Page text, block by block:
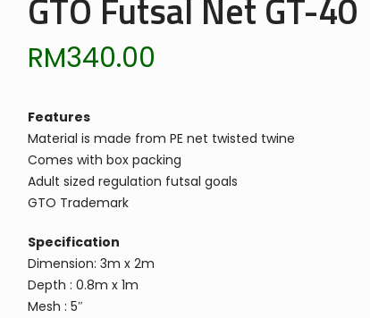
GTO Futsal Net GT-40
RM340.00
Features
Material is made from PE net twisted twine
Comes with box packing
Adult sized regulation futsal goals
GTO Trademark
Specification
Dimension: 3m x 2m
Depth : 0.8m x 1m
Mesh : 5″